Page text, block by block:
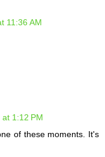
11:36 AM
1:12 PM
of these moments. It's